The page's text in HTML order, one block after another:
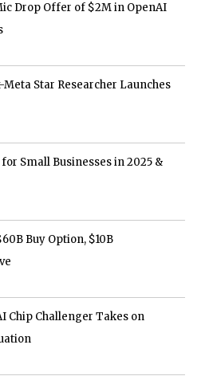
Drop Offer of $2M in OpenAI
Star Researcher Launches
for Small Businesses in 2025 &
Buy Option, $10B
Chip Challenger Takes on